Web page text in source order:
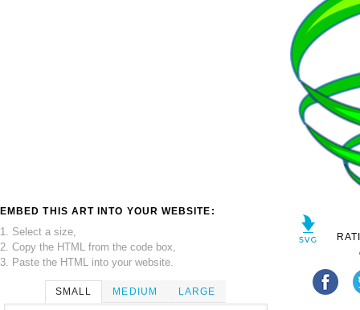
EMBED THIS ART INTO YOUR WEBSITE:
1. Select a size,
2. Copy the HTML from the code box,
3. Paste the HTML into your website.
SMALL MEDIUM LARGE